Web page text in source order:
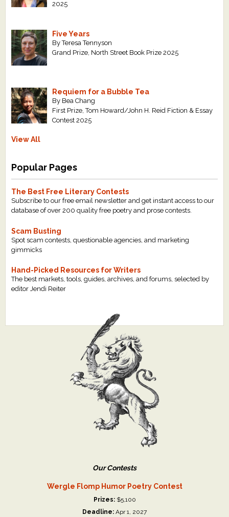
2025
Five Years
By Teresa Tennyson
Grand Prize, North Street Book Prize 2025
Requiem for a Bubble Tea
By Bea Chang
First Prize, Tom Howard/John H. Reid Fiction & Essay
Contest 2025
View All
Popular Pages
The Best Free Literary Contests
Subscribe to our free email newsletter and get instant access to our
database of over 200 quality free poetry and prose contests.
Scam Busting
Spot scam contests, questionable agencies, and marketing
gimmicks
Hand-Picked Resources for Writers
The best markets, tools, guides, archives, and forums, selected by
editor Jendi Reiter
Our Contests
Wergle Flomp Humor Poetry Contest
Prizes:$5,100
Deadline: Apr 1, 2027